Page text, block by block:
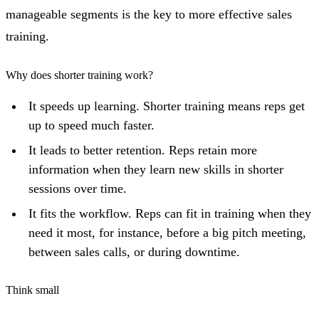
manageable segments is the key to more effective sales
training.
Why does shorter training work?
It speeds up learning. Shorter training means reps get
up to speed much faster.
It leads to better retention. Reps retain more
information when they learn new skills in shorter
sessions over time.
It fits the workflow. Reps can fit in training when they
need it most, for instance, before a big pitch meeting,
between sales calls, or during downtime.
Think small